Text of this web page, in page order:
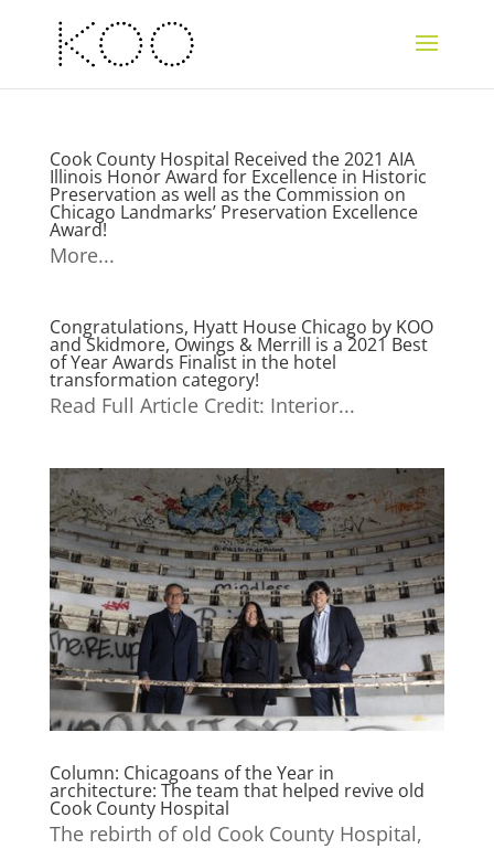
Cook County Hospital Received the 2021 AIA
Illinois Honor Award for Excellence in Historic
Preservation as well as the Commission on
Chicago Landmarks’ Preservation Excellence
Award!
More...
Congratulations, Hyatt House Chicago by KOO
and Skidmore, Owings & Merrill is a 2021 Best
of Year Awards Finalist in the hotel
transformation category!
Read Full Article Credit: Interior...
Column: Chicagoans of the Year in
architecture: The team that helped revive old
Cook County Hospital
The rebirth of old Cook County Hospital,